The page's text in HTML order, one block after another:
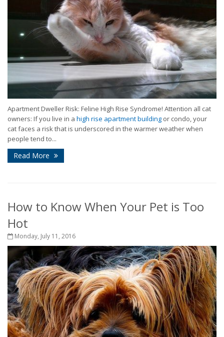
Apartment Dweller Risk: Feline High Rise Syndrome! Attention all cat
owners: If you live in a high rise apartment building or condo, your
cat faces a risk that is underscored in the warmer weather when
people tend to...
Read More
How to Know When Your Pet is Too
Hot
Monday, July 11, 2016